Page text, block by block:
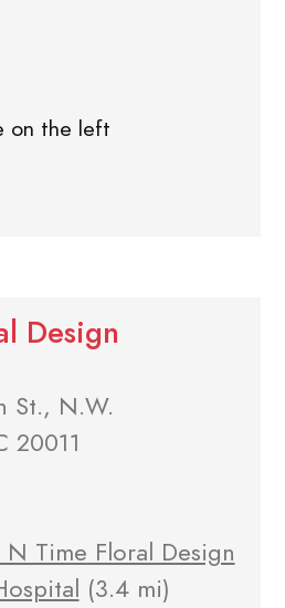
on the left
Design
St., N.W.
20011
Time Floral Design
(3.4 mi)